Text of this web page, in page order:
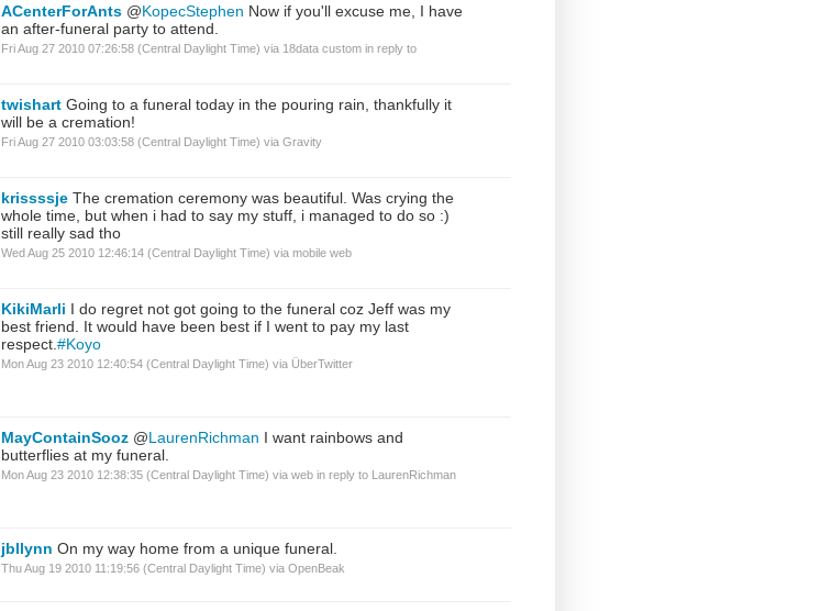
ACenterForAnts @KopecStephen Now if you'll excuse me, I have
an after-funeral party to attend.
Fri Aug 27 2010 07:26:58 (Central Daylight Time) via 18data custom in reply to
twishart Going to a funeral today in the pouring rain, thankfully it
will be a cremation!
Fri Aug 27 2010 03:03:58 (Central Daylight Time) via Gravity
krissssje The cremation ceremony was beautiful. Was crying the
whole time, but when i had to say my stuff, i managed to do so :)
still really sad tho
Wed Aug 25 2010 12:46:14 (Central Daylight Time) via mobile web
KikiMarli I do regret not got going to the funeral coz Jeff was my
best friend. It would have been best if I went to pay my last
respect. #Koyo
Mon Aug 23 2010 12:40:54 (Central Daylight Time) via ÜberTwitter
MayContainSooz @LaurenRichman I want rainbows and
butterflies at my funeral.
Mon Aug 23 2010 12:38:35 (Central Daylight Time) via web in reply to LaurenRichman
jbllynn On my way home from a unique funeral.
Thu Aug 19 2010 11:19:56 (Central Daylight Time) via OpenBeak